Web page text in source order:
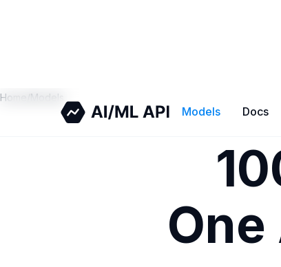
Models Docs
Home Models